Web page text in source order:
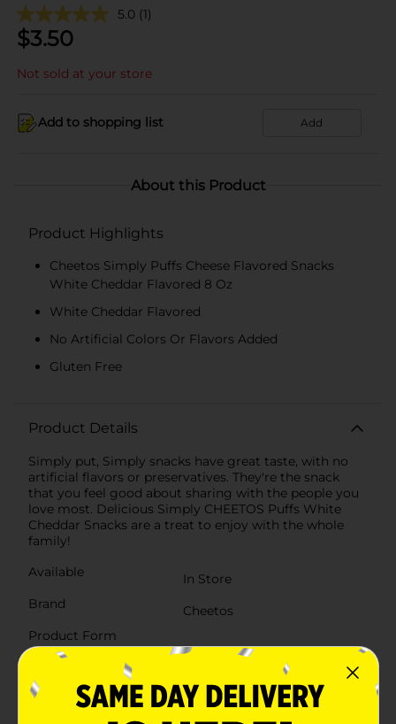
5.0 (1)
$3.50
Not sold at your store
Add to shopping list Add
About this Product
Product Highlights
Cheetos Simply Puffs Cheese Flavored Snacks
White Cheddar Flavored 8 Oz
White Cheddar Flavored
No Artificial Colors Or Flavors Added
Gluten Free
Product Details
Simply put, Simply snacks have great taste, with no
artificial flavors or preservatives. They're the snack
that you feel good about sharing with the people you
love most. Delicious Simply CHEETOS Puffs White
Cheddar Snacks are a treat to enjoy with the whole
family!
Available
In Store
Brand
Cheetos
Product Form
SKU
23471201